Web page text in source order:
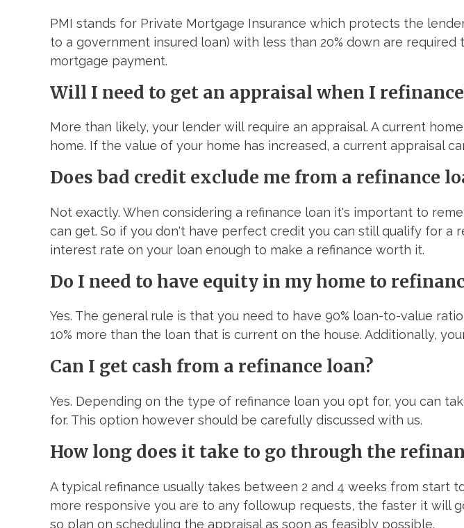
PMI stands for Private Mortgage Insurance which protects the
to a government insured loan) with less than 20% down are
mortgage payment.
Will I need to get an appraisal when I
More than likely, your lender will require an appraisal. A current
home. If the value of your home has increased, a current appraisal
Does bad credit exclude me from a refinance
Not exactly. When considering a refinance loan it's important to
can get. So if you don't have perfect credit you can still qualify for
interest rate on your loan enough to make a refinance worth it.
Do I need to have equity in my home to
Yes. The general rule is that you need to have 90% loan-to-value
10% more than the loan that is current on the house. Additionally,
Can I get cash from a refinance loan?
Yes. Depending on the type of refinance loan you opt for, you can
for. This option however should be carefully discussed with us.
How long does it take to go through the
A typical refinance usually takes between 2 and 4 weeks from start
more responsive you are to any followup requests, the faster it will
so plan on scheduling the appraisal as soon as feasibly possible.